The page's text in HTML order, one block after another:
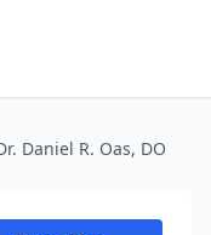
Daniel R. Oas, DO